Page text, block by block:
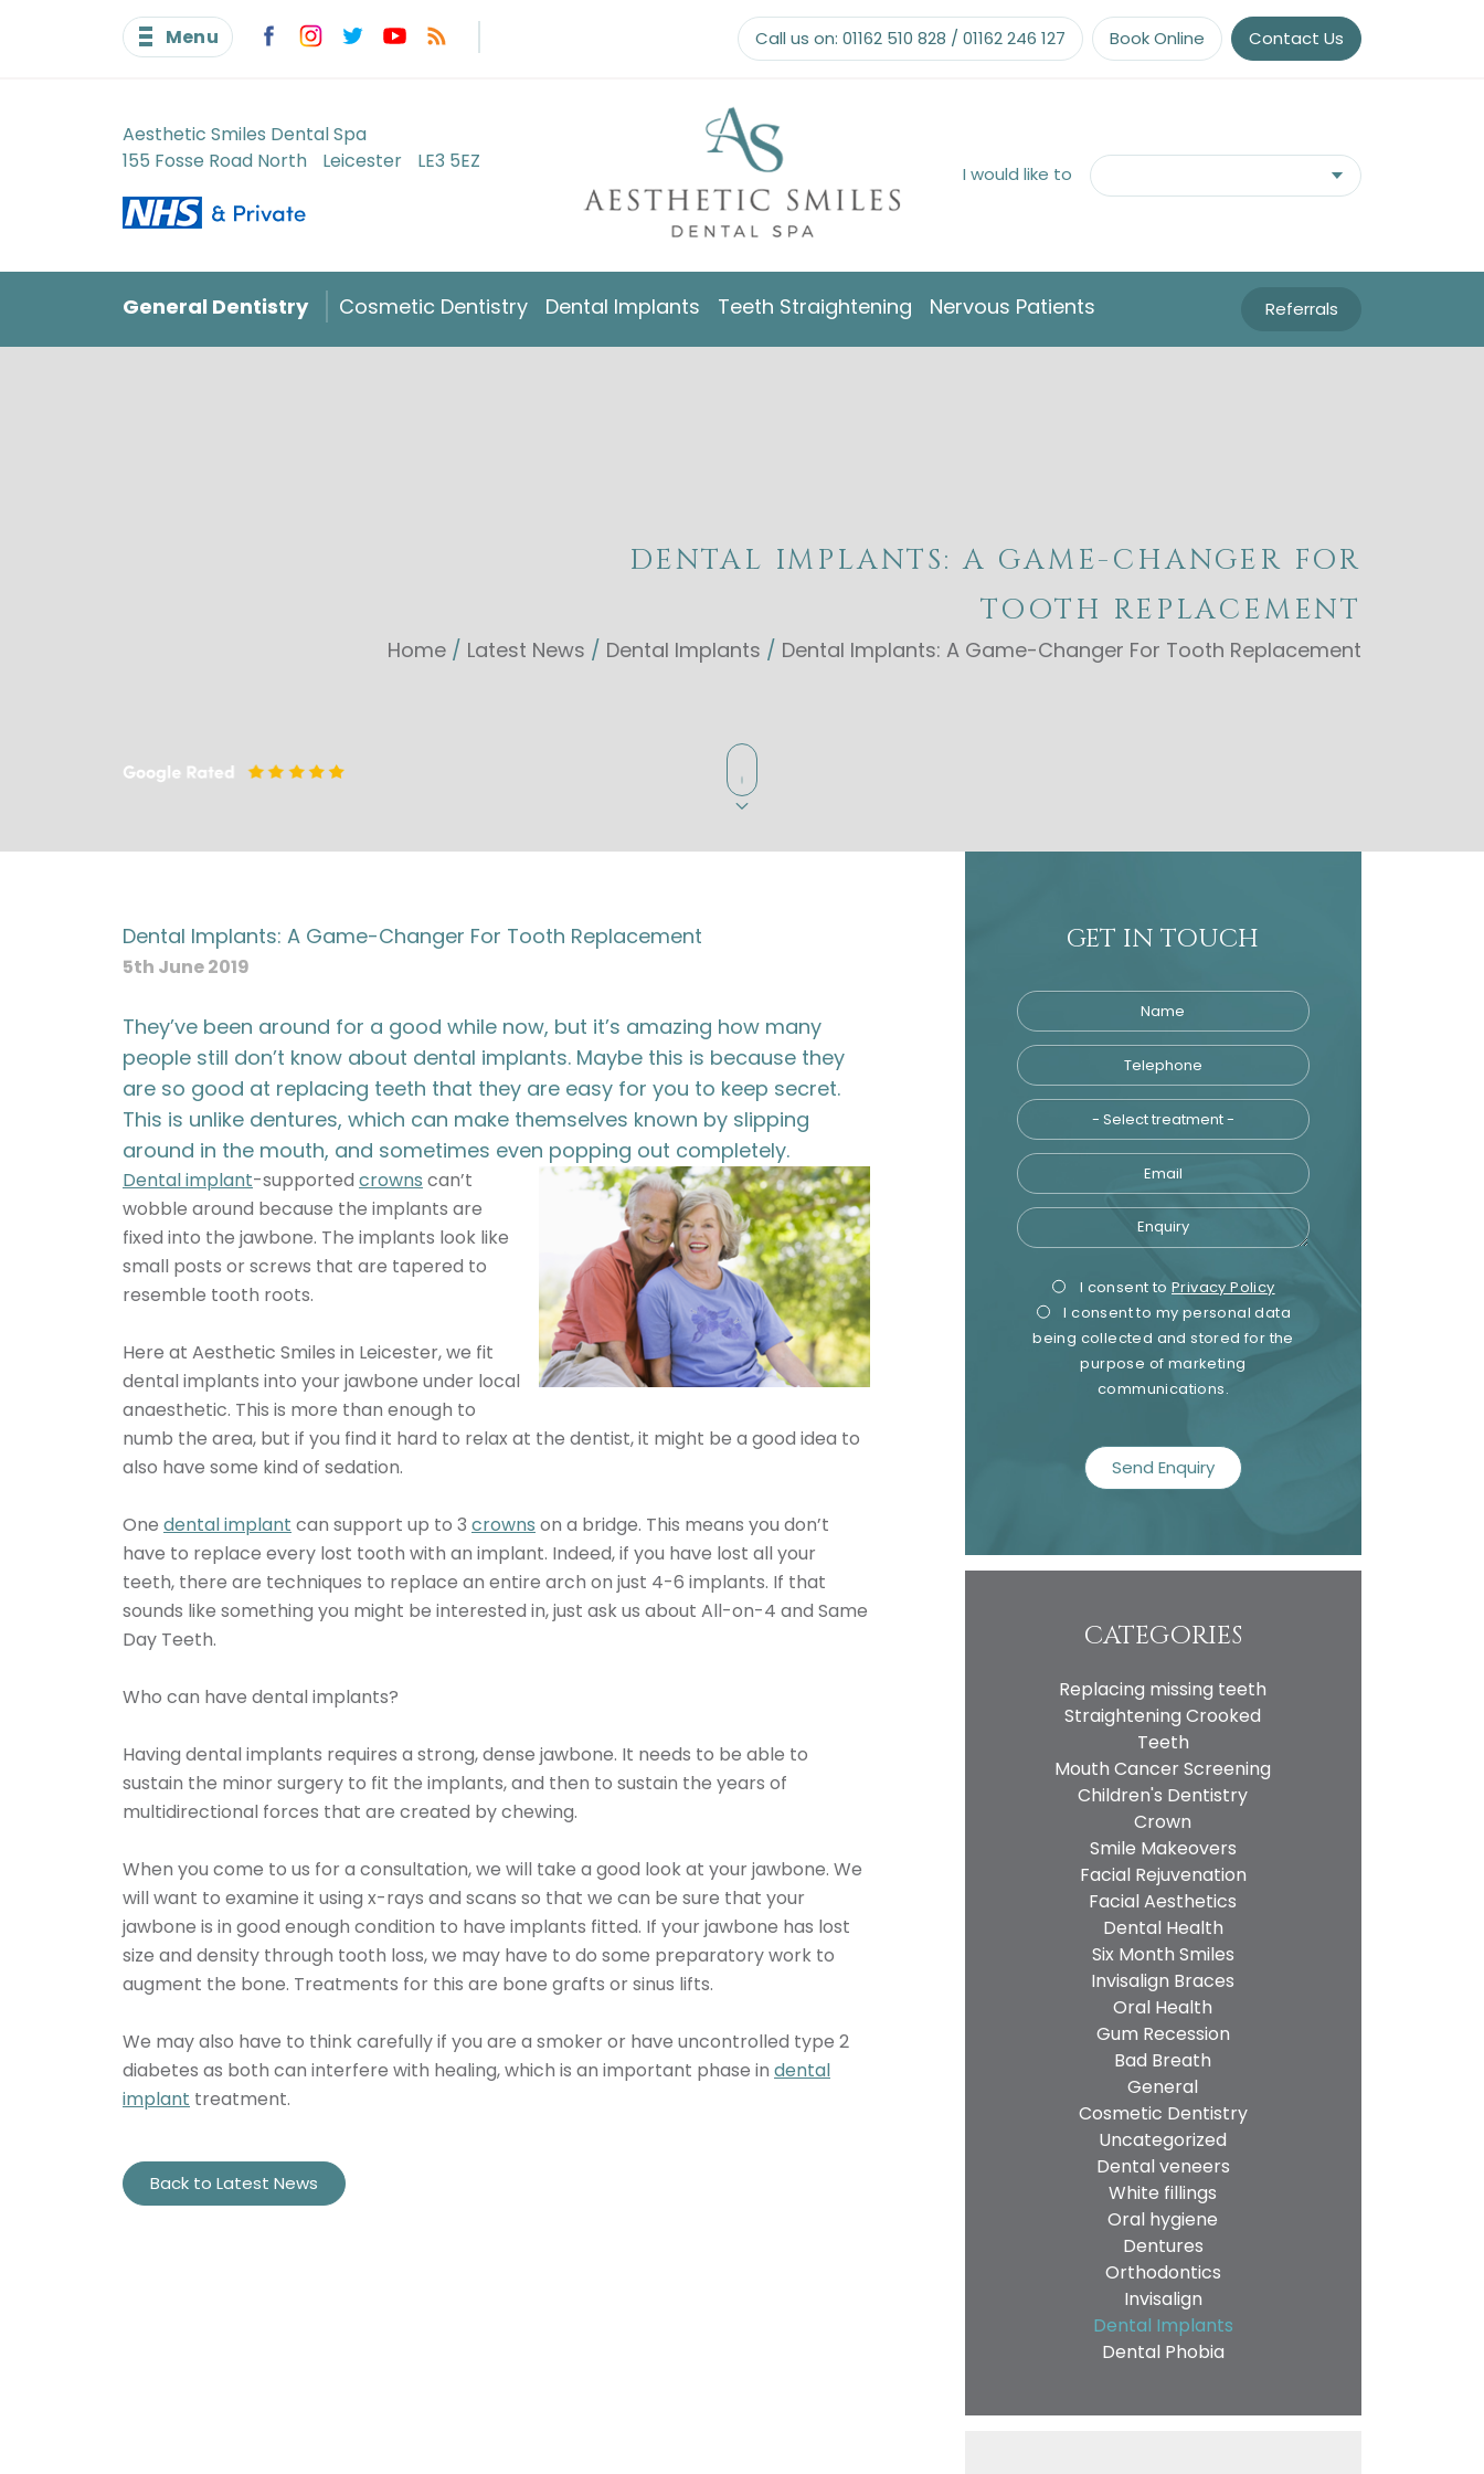
Menu Call us on: 01162 510 828 / 01162 246 127 Book Online Contact Us
Aesthetic Smiles Dental Spa
155 Fosse Road North
Leicester LE3 5EZ
I would like to
General Dentistry Cosmetic Dentistry Dental Implants Teeth Straightening Nervous Patients Referrals
DENTAL IMPLANTS: A GAME-CHANGER FOR
TOOTH REPLACEMENT
Home / Latest News / Dental Implants / Dental Implants: A Game-Changer For Tooth Replacement
Dental Implants: A Game-Changer For Tooth Replacement
5th June 2019
They’ve been around for a good while now, but it’s amazing how many
people still don’t know about dental implants. Maybe this is because they
are so good at replacing teeth that they are easy for you to keep secret.
This is unlike dentures, which can make themselves known by slipping
around in the mouth, and sometimes even popping out completely.
Dental implant-supported crowns can’t
wobble around because the implants are
fixed into the jawbone. The implants look like
small posts or screws that are tapered to
resemble tooth roots.
Here at Aesthetic Smiles in Leicester, we fit
dental implants into your jawbone under local
anaesthetic. This is more than enough to
numb the area, but if you find it hard to relax at the dentist, it might be a good idea to
also have some kind of sedation.
One dental implant can support up to 3 crowns on a bridge. This means you don’t
have to replace every lost tooth with an implant. Indeed, if you have lost all your
teeth, there are techniques to replace an entire arch on just 4-6 implants. If that
sounds like something you might be interested in, just ask us about All-on-4 and Same
Day Teeth.
Who can have dental implants?
Having dental implants requires a strong, dense jawbone. It needs to be able to
sustain the minor surgery to fit the implants, and then to sustain the years of
multidirectional forces that are created by chewing.
When you come to us for a consultation, we will take a good look at your jawbone. We
will want to examine it using x-rays and scans so that we can be sure that your
jawbone is in good enough condition to have implants fitted. If your jawbone has lost
size and density through tooth loss, we may have to do some preparatory work to
augment the bone. Treatments for this are bone grafts or sinus lifts.
We may also have to think carefully if you are a smoker or have uncontrolled type 2
diabetes as both can interfere with healing, which is an important phase in dental
implant treatment.
Back to Latest News
GET IN TOUCH
Name
Telephone
Email
Enquiry
Privacy
Consent
I consent to Privacy Policy
I consent to my personal data
being collected and stored for the
purpose of marketing
communications.
CATEGORIES
Replacing missing teeth
Straightening Crooked
Teeth
Mouth Cancer Screening
Children's Dentistry
Crown
Smile Makeovers
Facial Rejuvenation
Facial Aesthetics
Dental Health
Six Month Smiles
Invisalign Braces
Oral Health
Gum Recession
Bad Breath
General
Cosmetic Dentistry
Uncategorized
Dental veneers
White fillings
Oral hygiene
Dentures
Orthodontics
Invisalign
Dental Implants
Dental Phobia